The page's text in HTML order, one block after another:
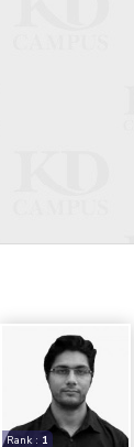
Rank : 1